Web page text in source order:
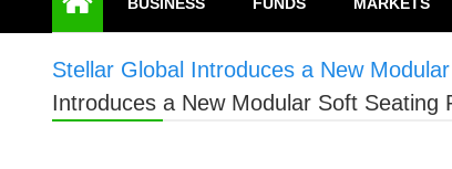
Stellar Global Introduces a New
Introduces a New Modular Soft Seating